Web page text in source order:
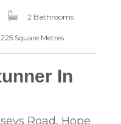
2 Bathrooms
Square Metres
In
Road, Hope